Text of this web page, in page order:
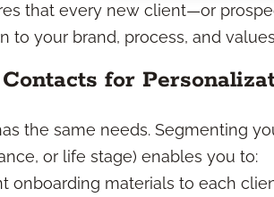
that every new client—or
to your brand, process, and
for
the same needs. Segmenting
or life stage) enables you to:
onboarding materials to each